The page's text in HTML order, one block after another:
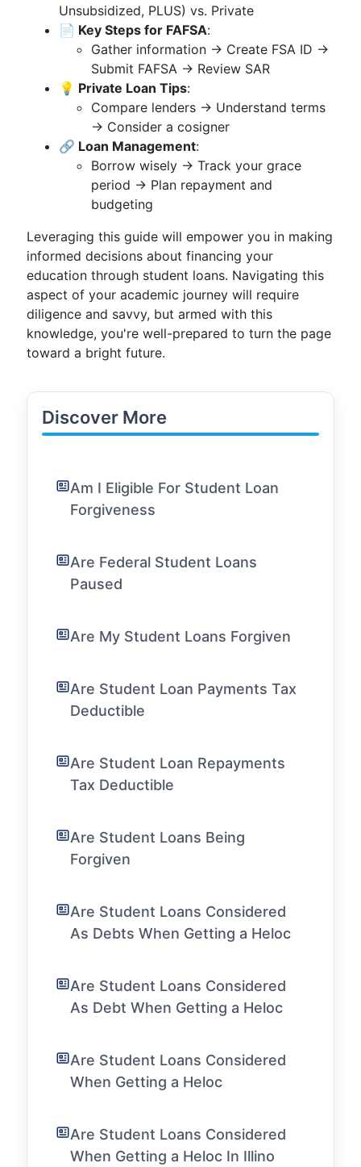
Unsubsidized, PLUS) vs. Private
📄 Key Steps for FAFSA:
Gather information → Create FSA ID →
Submit FAFSA → Review SAR
💡 Private Loan Tips:
Compare lenders → Understand terms
→ Consider a cosigner
🔗 Loan Management:
Borrow wisely → Track your grace
period → Plan repayment and
budgeting
Leveraging this guide will empower you in making
informed decisions about financing your
education through student loans. Navigating this
aspect of your academic journey will require
diligence and savvy, but armed with this
knowledge, you're well-prepared to turn the page
toward a bright future.
Discover More
Am I Eligible For Student Loan
Forgiveness
Are Federal Student Loans
Paused
Are My Student Loans Forgiven
Are Student Loan Payments Tax
Deductible
Are Student Loan Repayments
Tax Deductible
Are Student Loans Being
Forgiven
Are Student Loans Considered
As Debts When Getting a Heloc
Are Student Loans Considered
As Debt When Getting a Heloc
Are Student Loans Considered
When Getting a Heloc
Are Student Loans Considered
When Getting a Heloc In Illino